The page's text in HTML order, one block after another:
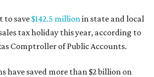
to save $142.5 million in state and local
tax holiday this year, according to
Comptroller of Public Accounts.
have saved more than $2 billion on